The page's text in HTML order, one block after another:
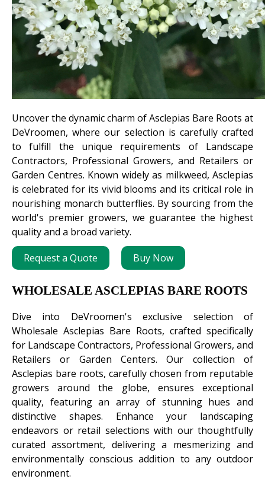
Uncover the dynamic charm of Asclepias Bare Roots at
DeVroomen, where our selection is carefully crafted
to fulfill the unique requirements of Landscape
Contractors, Professional Growers, and Retailers or
Garden Centres. Known widely as milkweed, Asclepias
is celebrated for its vivid blooms and its critical role in
nourishing monarch butterflies. By sourcing from the
world's premier growers, we guarantee the highest
quality and a broad variety.
Request a Quote
Buy Now
WHOLESALE ASCLEPIAS BARE ROOTS
Dive into DeVroomen's exclusive selection of
Wholesale Asclepias Bare Roots, crafted specifically
for Landscape Contractors, Professional Growers, and
Retailers or Garden Centers. Our collection of
Asclepias bare roots, carefully chosen from reputable
growers around the globe, ensures exceptional
quality, featuring an array of stunning hues and
distinctive shapes. Enhance your landscaping
endeavors or retail selections with our thoughtfully
curated assortment, delivering a mesmerizing and
environmentally conscious addition to any outdoor
environment.